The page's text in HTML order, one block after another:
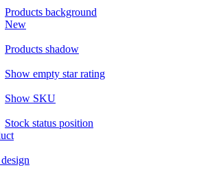
Products background
New
Products shadow
Show empty star rating
Show SKU
Stock status position